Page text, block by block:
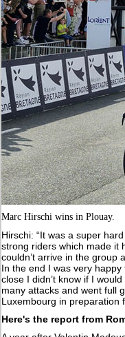
Marc Hirschi wins in Plouay.
Hirschi: “It was a super
strong riders which made it
couldn’t arrive in the group
In the end I was very
close I didn’t know if I
many attacks and went full
Luxembourg in preparation
Here's the report from